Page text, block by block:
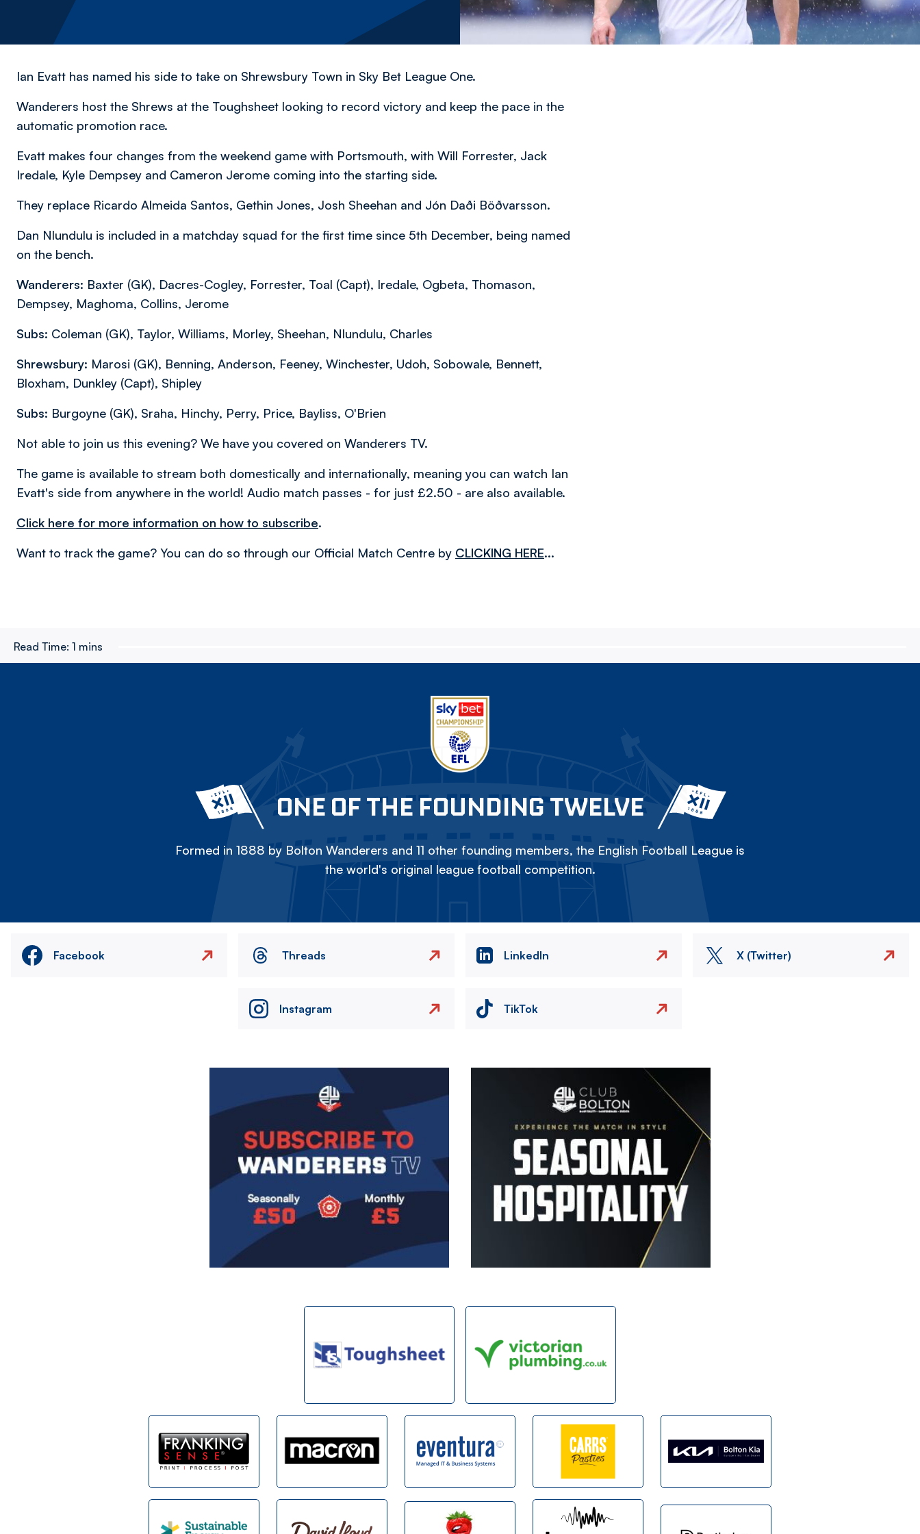
Ian Evatt has named his side to take on Shrewsbury Town in Sky Bet League One.
Wanderers host the Shrews at the Toughsheet looking to record victory and keep the pace in the
automatic promotion race.
Evatt makes four changes from the weekend game with Portsmouth, with Will Forrester, Jack
Iredale, Kyle Dempsey and Cameron Jerome coming into the starting side.
They replace Ricardo Almeida Santos, Gethin Jones, Josh Sheehan and Jón Daði Böðvarsson.
Dan Nlundulu is included in a matchday squad for the first time since 5th December, being named
on the bench.
Wanderers: Baxter (GK), Dacres-Cogley, Forrester, Toal (Capt), Iredale, Ogbeta, Thomason,
Dempsey, Maghoma, Collins, Jerome
Subs: Coleman (GK), Taylor, Williams, Morley, Sheehan, Nlundulu, Charles
Shrewsbury: Marosi (GK), Benning, Anderson, Feeney, Winchester, Udoh, Sobowale, Bennett,
Bloxham, Dunkley (Capt), Shipley
Subs: Burgoyne (GK), Sraha, Hinchy, Perry, Price, Bayliss, O'Brien
Not able to join us this evening? We have you covered on Wanderers TV.
The game is available to stream both domestically and internationally, meaning you can watch Ian
Evatt's side from anywhere in the world! Audio match passes - for just £2.50 - are also available.
Click here for more information on how to subscribe.
Want to track the game? You can do so through our Official Match Centre by CLICKING HERE...
Read Time: 1 mins
ONE OF THE FOUNDING TWELVE
Formed in 1888 by Bolton Wanderers and 11 other founding members, the English Football League is
the world's original league football competition.
Facebook Threads LinkedIn X (Twitter)
Instagram TikTok